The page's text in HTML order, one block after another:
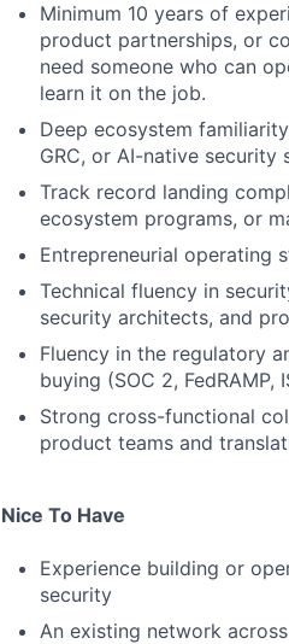
Minimum 10 years of
product partnerships, or
need someone who can
learn it on the job.
Deep ecosystem
GRC, or AI-native security
Track record landing
ecosystem programs, or
Entrepreneurial operating
Technical fluency in
security architects, and
Fluency in the regulatory
buying (SOC 2, FedRAMP,
Strong cross-functional
product teams and
Nice To Have
Experience building or
security
An existing network